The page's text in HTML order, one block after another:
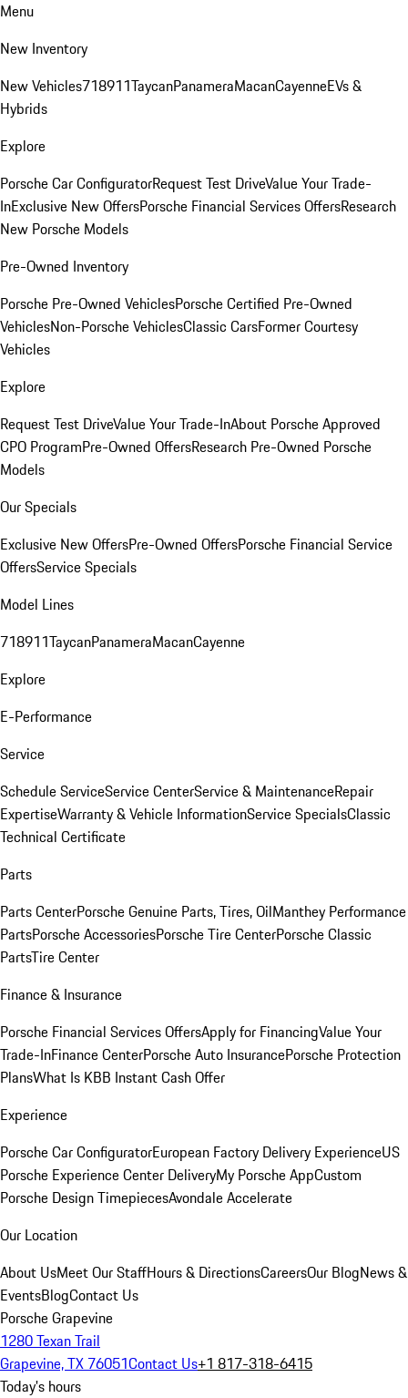
Menu
New Inventory
New Vehicles718911TaycanPanameraMacanCayenneEVs &
Hybrids
Explore
Porsche Car ConfiguratorRequest Test DriveValue Your Trade-
InExclusive New OffersPorsche Financial Services OffersResearch
New Porsche Models
Pre-Owned Inventory
Porsche Pre-Owned VehiclesPorsche Certified Pre-Owned
VehiclesNon-Porsche VehiclesClassic CarsFormer Courtesy
Vehicles
Explore
Request Test DriveValue Your Trade-InAbout Porsche Approved
CPO ProgramPre-Owned OffersResearch Pre-Owned Porsche
Models
Our Specials
Exclusive New OffersPre-Owned OffersPorsche Financial Service
OffersService Specials
Model Lines
718911TaycanPanameraMacanCayenne
Explore
E-Performance
Service
Schedule ServiceService CenterService & MaintenanceRepair
ExpertiseWarranty & Vehicle InformationService SpecialsClassic
Technical Certificate
Parts
Parts CenterPorsche Genuine Parts, Tires, OilManthey Performance
PartsPorsche AccessoriesPorsche Tire CenterPorsche Classic
PartsTire Center
Finance & Insurance
Porsche Financial Services OffersApply for FinancingValue Your
Trade-InFinance CenterPorsche Auto InsurancePorsche Protection
PlansWhat Is KBB Instant Cash Offer
Experience
Porsche Car ConfiguratorEuropean Factory Delivery ExperienceUS
Porsche Experience Center DeliveryMy Porsche AppCustom
Porsche Design TimepiecesAvondale Accelerate
Our Location
About UsMeet Our StaffHours & DirectionsCareersOur BlogNews &
EventsBlogContact Us
Porsche Grapevine
1280 Texan Trail
Grapevine, TX 76051Contact Us+1 817-318-6415
Today's hours